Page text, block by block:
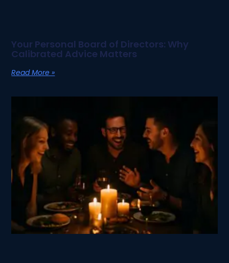
Your Personal Board of Directors: Why
Calibrated Advice Matters
Read More »